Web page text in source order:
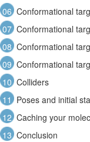
06 Conformational
07 Conformational
08 Conformational
09 Conformational
10 Colliders
11 Poses and initial
12 Caching your
13 Conclusion